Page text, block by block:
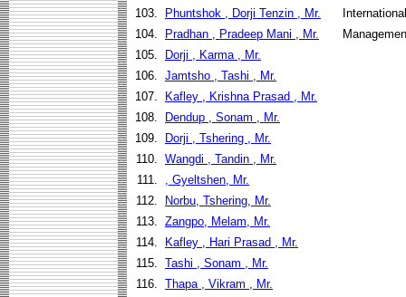
103.
Phuntshok , Dorji Tenzin , Mr.
104.
Pradhan , Pradeep Mani , Mr.
105.
Dorji , Karma , Mr.
106. Jamtsho , Tashi , Mr.
107.
Kafley , Krishna Prasad , Mr.
108.
Dendup , Sonam , Mr.
109.
Dorji , Tshering , Mr.
110. Wangdi , Tandin , Mr.
111.
, Gyeltshen, Mr.
112.
Norbu, Tshering, Mr.
113. Zangpo, Melam, Mr.
114.
Kafley , Hari Prasad , Mr.
115. Tashi , Sonam , Mr.
116. Thapa , Vikram , Mr.